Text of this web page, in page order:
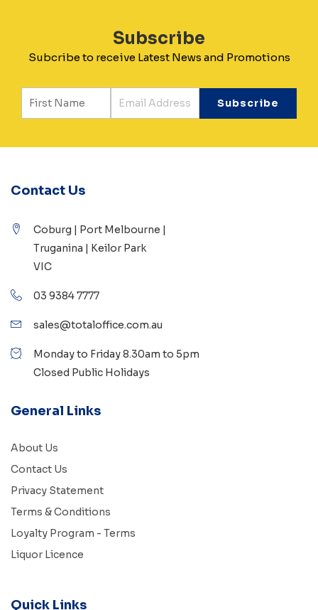
Subscribe
Subcribe to receive Latest News and Promotions
Contact Us
Coburg | Port Melbourne |
Truganina | Keilor Park
VIC
03 9384 7777
sales@totaloffice.com.au
Monday to Friday 8.30am to 5pm
Closed Public Holidays
General Links
About Us
Contact Us
Privacy Statement
Terms & Conditions
Loyalty Program - Terms
Liquor Licence
Quick Links